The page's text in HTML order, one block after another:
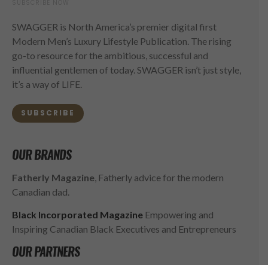
SWAGGER is North America’s premier digital first
Modern Men’s Luxury Lifestyle Publication. The rising
go-to resource for the ambitious, successful and
influential gentlemen of today. SWAGGER isn’t just style,
it’s a way of LIFE.
SUBSCRIBE
OUR BRANDS
Fatherly Magazine , Fatherly advice for the modern
Canadian dad.
Black Incorporated Magazine Empowering and
Inspiring Canadian Black Executives and Entrepreneurs
OUR PARTNERS